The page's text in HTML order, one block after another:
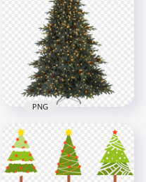
Realistic Drawing
1000x1000
277kB
HD Balsam Hill
Christmas Tree With
Light PNG
PNG